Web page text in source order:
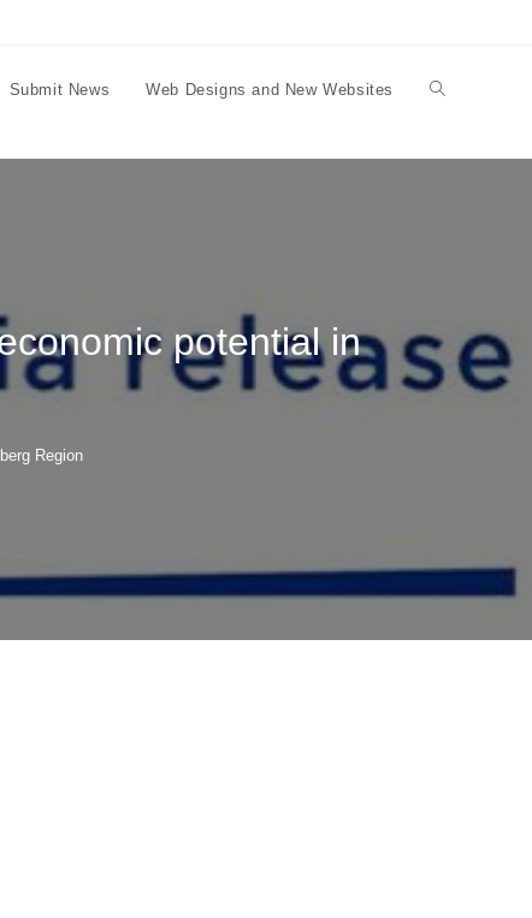
Submit News Web Designs and New Websites Toggle
potential in
Region